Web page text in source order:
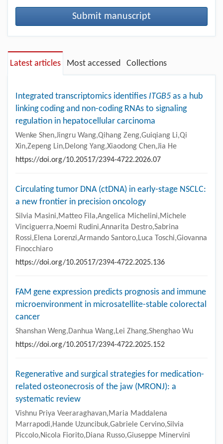
Submit manuscript
Latest articles Most accessed Collections
Integrated transcriptomics identifies ITGB5 as a hub
linking coding and non-coding RNAs to signaling
regulation in hepatocellular carcinoma
Wenke Shen,Jingru Wang,Qihang Zeng,Guiqiang Li,Qi
Xin,Zepeng Lin,Delong Yang,Xiaodong Chen,Jia He
https://doi.org/10.20517/2394-4722.2026.07
Circulating tumor DNA (ctDNA) in early-stage NSCLC:
a new frontier in precision oncology
Silvia Masini,Matteo Fila,Angelica Michelini,Michele
Vinciguerra,Noemi Rudini,Annarita Destro,Sabrina
Rossi,Elena Lorenzi,Armando Santoro,Luca Toschi,Giovanna
Finocchiaro
https://doi.org/10.20517/2394-4722.2025.136
FAM gene expression predicts prognosis and immune
microenvironment in microsatellite-stable colorectal
cancer
Shanshan Weng,Danhua Wang,Lei Zhang,Shenghao Wu
https://doi.org/10.20517/2394-4722.2025.152
Regenerative and surgical strategies for medication-
related osteonecrosis of the jaw (MRONJ): a
systematic review
Vishnu Priya Veeraraghavan,Maria Maddalena
Marrapodi,Hande Uzuncibuk,Gabriele Cervino,Silvia
Piccolo,Nicola Fiorito,Diana Russo,Giuseppe Minervini